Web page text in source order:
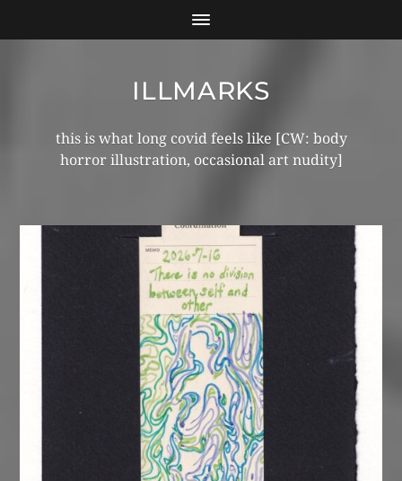
ILLMARKS
this is what long covid feels like [CW: body
horror illustration, occasional art nudity]